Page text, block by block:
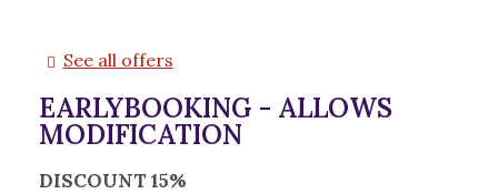
See all offers
EARLYBOOKING - ALLOWS
MODIFICATION
DISCOUNT 15%